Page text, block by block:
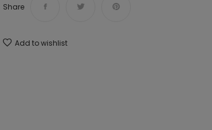
Share
Add to wishlist